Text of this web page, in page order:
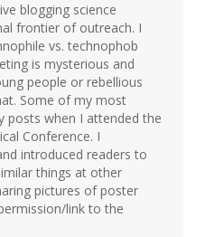
blogging science
frontier of outreach. I
vs. technophob
is mysterious and
people or rebellious
Some of my most
posts when I attended the
Conference. I
introduced readers to
things at other
pictures of poster
link to the